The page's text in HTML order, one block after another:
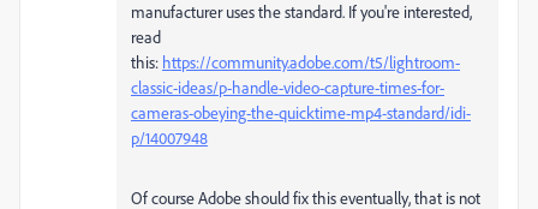
manufacturer uses the standard. If you're interested,
read
this: https://community.adobe.com/t5/lightroom-
classic-ideas/p-handle-video-capture-times-for-
cameras-obeying-the-quicktime-mp4-standard/idi-
p/14007948
Of course Adobe should fix this eventually, that is not